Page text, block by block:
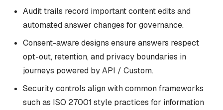
Audit trails record important content edits and
automated answer changes for governance.
Consent-aware designs ensure answers respect
opt-out, retention, and privacy boundaries in
journeys powered by API / Custom.
Security controls align with common frameworks
such as ISO 27001 style practices for information